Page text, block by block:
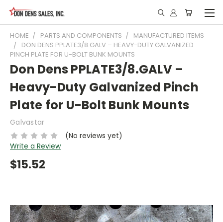
HOME PARTS AND COMPONENTS
MANUFACTURED ITEMS
DON DENS PPLATE3/8.GALV – HEAVY-DUTY GALVANIZED
PINCH PLATE FOR U-BOLT BUNK MOUNTS
Don Dens PPLATE3/8.GALV –
Heavy-Duty Galvanized Pinch
Plate for U-Bolt Bunk Mounts
Galvastar
(No reviews yet)
Write a Review
$15.52